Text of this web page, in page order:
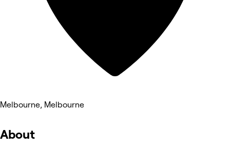
Melbourne, Melbourne
About